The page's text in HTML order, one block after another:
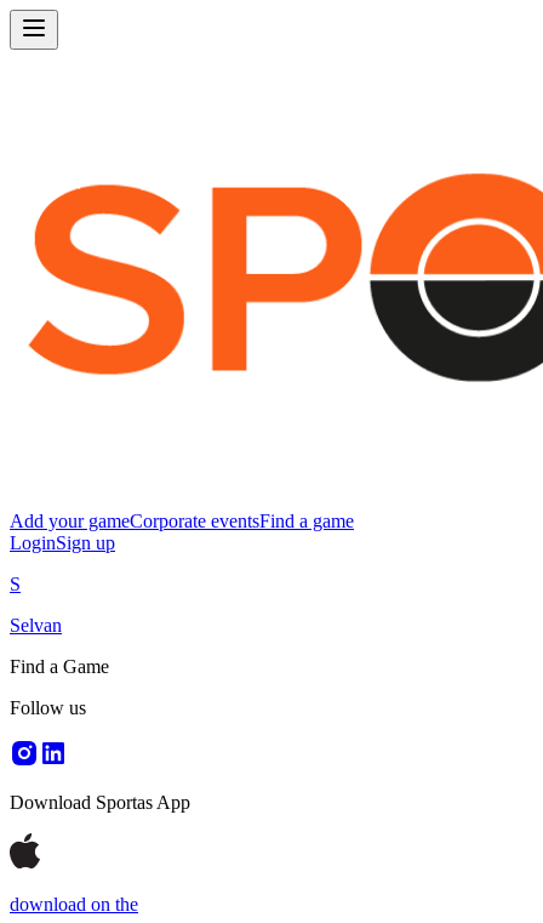
Add your gameCorporate eventsFind a game
LoginSign up
S
Selvan
Find a Game
Follow us
Download Sportas App
download on the